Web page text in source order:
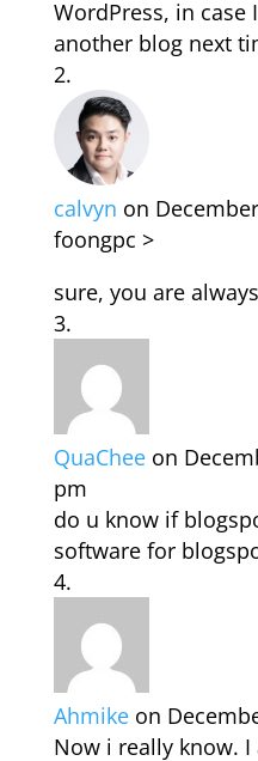
WordPress, in
another blog next
calvyn on
foongpc >
sure, you are
QuaChee on
pm
do u know if
software for
Ahmike on
Now i really know.